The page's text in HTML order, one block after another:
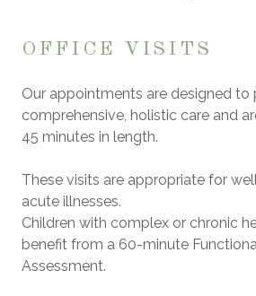
OFFICE VISITS
Our appointments are designed to
comprehensive, holistic care and
45 minutes in length.
These visits are appropriate for
acute illnesses.
Children with complex or chronic
benefit from a 60-minute
Assessment.